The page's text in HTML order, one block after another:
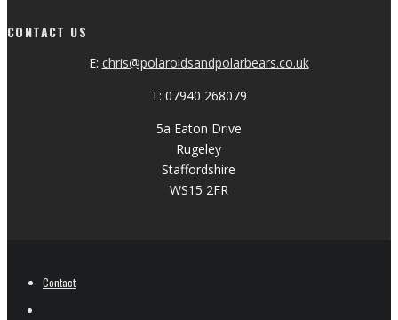
CONTACT US
E: chris@polaroidsandpolarbears.co.uk
T: 07940 268079
5a Eaton Drive
Rugeley
Staffordshire
WS15 2FR
Contact